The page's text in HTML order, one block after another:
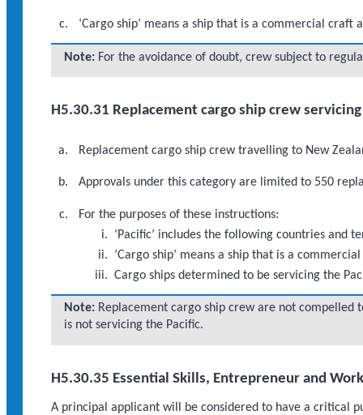
‘Cargo ship’ means a ship that is a commercial
Note: For the avoidance of doubt, crew subject to
H5.30.31 Replacement cargo ship crew
Replacement cargo ship crew travelling to New
Approvals under this category are limited to 550
For the purposes of these instructions:
‘Pacific’ includes the following countries and
‘Cargo ship’ means a ship that is a
Cargo ships determined to be servicing the
Note: Replacement cargo ship crew are not compelled
is not servicing the Pacific.
H5.30.35 Essential Skills, Entrepreneur and
A principal applicant will be considered to have a critical